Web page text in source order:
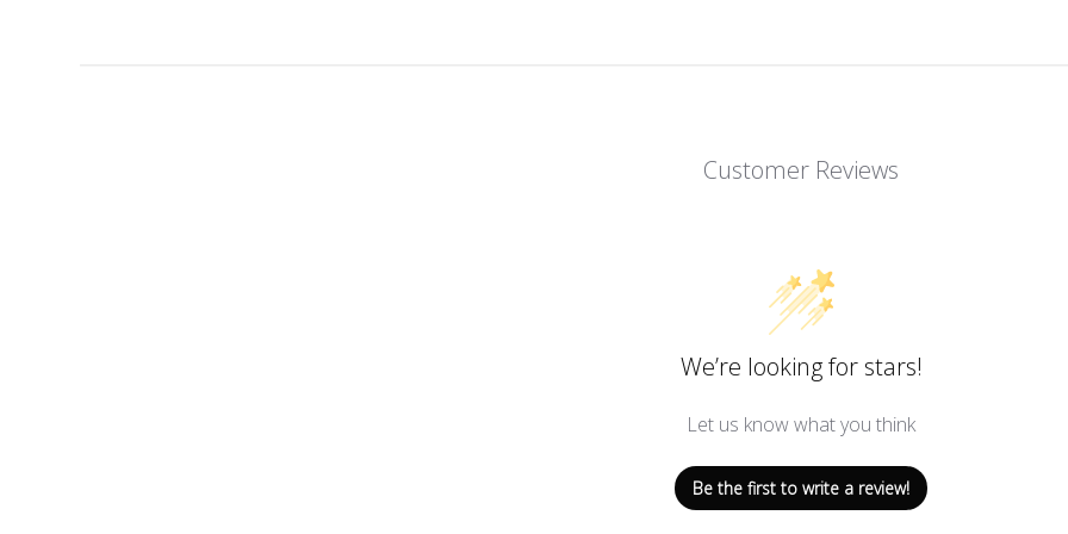
Customer Reviews
We’re looking for stars!
Let us know what you think
Be the first to write a review!